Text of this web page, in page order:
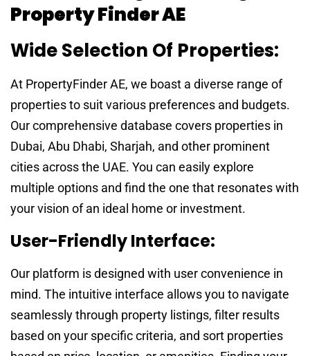
Property Finder AE
Wide Selection Of Properties:
At PropertyFinder AE, we boast a diverse range of
properties to suit various preferences and budgets.
Our comprehensive database covers properties in
Dubai, Abu Dhabi, Sharjah, and other prominent
cities across the UAE. You can easily explore
multiple options and find the one that resonates with
your vision of an ideal home or investment.
User-Friendly Interface:
Our platform is designed with user convenience in
mind. The intuitive interface allows you to navigate
seamlessly through property listings, filter results
based on your specific criteria, and sort properties